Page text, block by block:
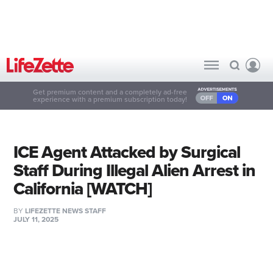
Get premium content and a completely ad-free
experience with a premium subscription today!
ICE Agent Attacked by Surgical
Staff During Illegal Alien Arrest in
California [WATCH]
BY LIFEZETTE NEWS STAFF
JULY 11, 2025